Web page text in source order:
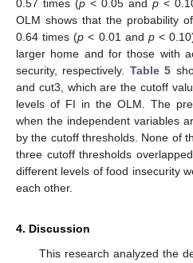
0.57 times (p < 0.05 and p <
OLM shows that the probability
0.64 times (p < 0.01 and p<
larger home and for those with
security, respectively. Table 5
and cut3, which are the cutoff
levels of FI in the OLM. The
when the independent variables
by the cutoff thresholds. None of
three cutoff thresholds
different levels of food insecurity
each other.
4. Discussion
This research analyzed the